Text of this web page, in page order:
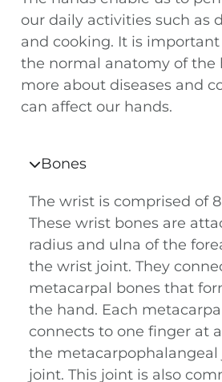
our daily activities such as
and cooking. It is
the normal anatomy of the
more about diseases and
can affect our hands.
Bones
The wrist is comprised of
These wrist bones are
radius and ulna of the
the wrist joint. They
metacarpal bones that
the hand. Each
connects to one finger at
the metacarpophalangeal
joint. This joint is also